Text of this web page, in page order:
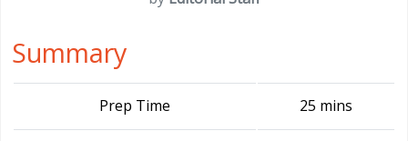
Summary
Prep Time 25 mins